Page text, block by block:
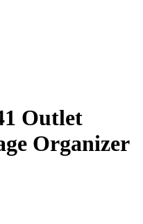
Outlet
Organizer